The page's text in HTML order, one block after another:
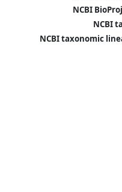
NCBI
NCBI
NCBI taxonomic